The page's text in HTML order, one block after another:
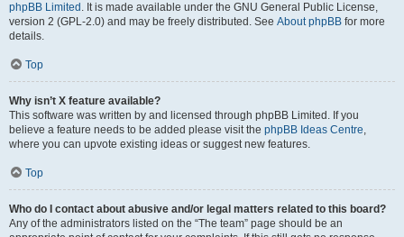
phpBB Limited . It is made available under the GNU General Public License,
version 2 (GPL-2.0) and may be freely distributed. See About phpBB for more
details.
Top
Why isn’t X feature available?
This software was written by and licensed through phpBB Limited. If you
believe a feature needs to be added please visit the phpBB Ideas Centre,
where you can upvote existing ideas or suggest new features.
Top
Who do I contact about abusive and/or legal matters related to this board?
Any of the administrators listed on the “The team” page should be an